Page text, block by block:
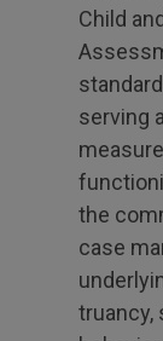
Child
serving
the
case
truancy,